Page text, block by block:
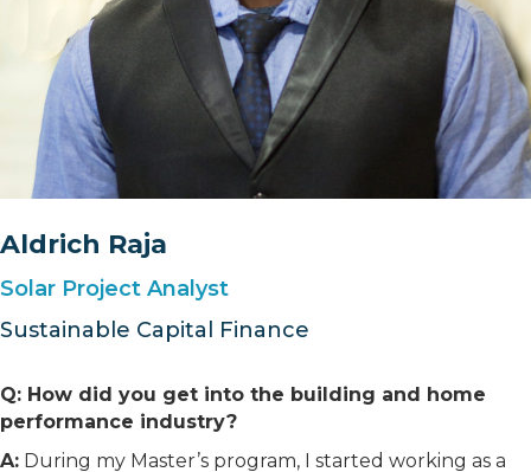
Aldrich Raja
Solar Project Analyst
Sustainable Capital Finance
Q: How did you get into the building and home
performance industry?
A: During my Master’s program, I started working as a